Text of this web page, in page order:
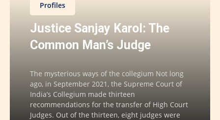
Profiles
Justice Sanjay Karol: The
Common Man’s Judge
The mysterious ways of the collegium Not long
ago, in September 2021, the Supreme Court of
India’s Collegium made thirteen
recommendations for the transfer of High Court
Judges. Out of the thirteen, eight judges were